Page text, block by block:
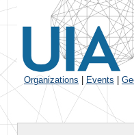
Organizations Events